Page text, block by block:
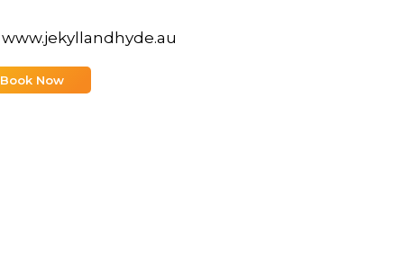
www.jekyllandhyde.au
Book Now